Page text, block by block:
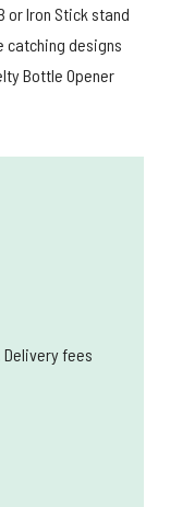
or Iron Stick stand
catching designs
Bottle Opener
Delivery fees